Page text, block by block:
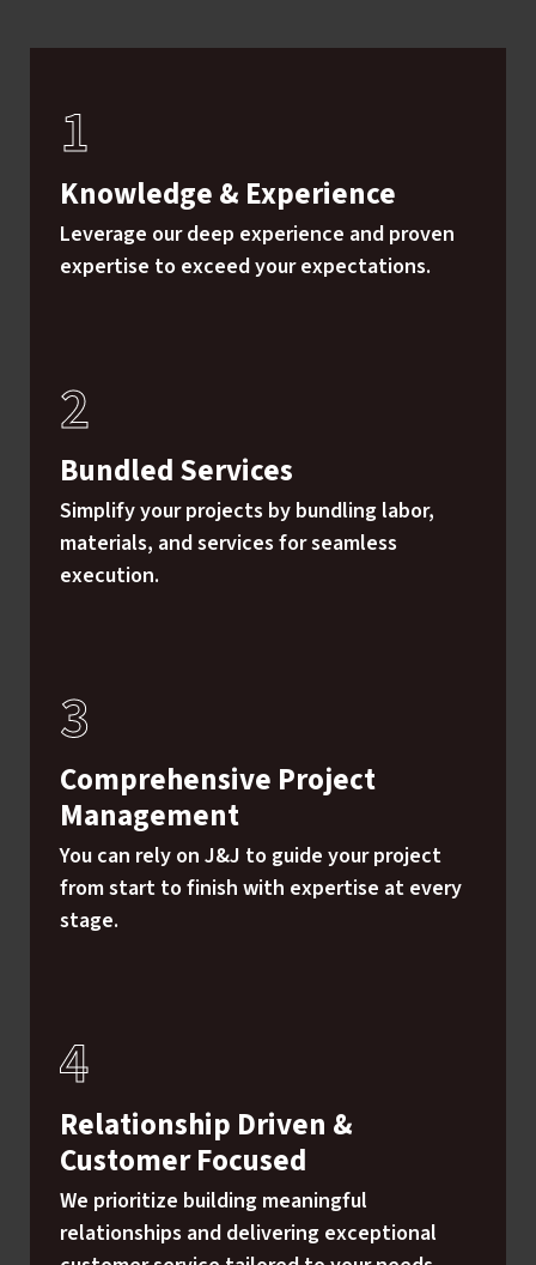
Knowledge & Experience
Leverage our deep experience and proven
expertise to exceed your expectations.
Bundled Services
Simplify your projects by bundling labor,
materials, and services for seamless
execution.
Comprehensive Project
Management
You can rely on J&J to guide your project
from start to finish with expertise at every
stage.
Relationship Driven &
Customer Focused
We prioritize building meaningful
relationships and delivering exceptional